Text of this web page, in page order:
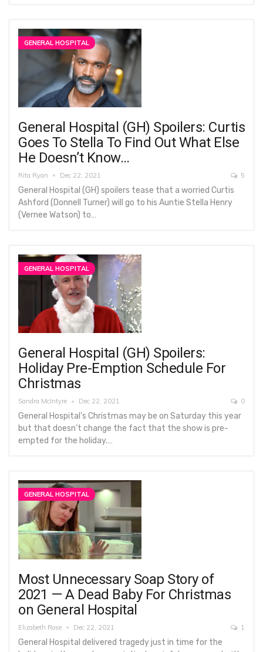
GENERAL HOSPITAL
General Hospital (GH) Spoilers: Curtis
Goes To Stella To Find Out What Else
He Doesn’t Know…
Rita Ryan Dec 22, 2021 5
General Hospital (GH) spoilers tease that a worried Curtis
Ashford (Donnell Turner) will go to his Auntie Stella Henry
(Vernee Watson) to…
GENERAL HOSPITAL
General Hospital (GH) Spoilers:
Holiday Pre-Emption Schedule For
Christmas
Sandra McIntyre Dec 22, 2021 0
General Hospital’s Christmas may be on Saturday this year
but that doesn’t change the fact that the show is pre-
empted for the holiday.…
GENERAL HOSPITAL
Most Unnecessary Soap Story of
2021 — A Dead Baby For Christmas
on General Hospital
Elizabeth Rose Dec 22, 2021 1
General Hospital delivered tragedy just in time for the